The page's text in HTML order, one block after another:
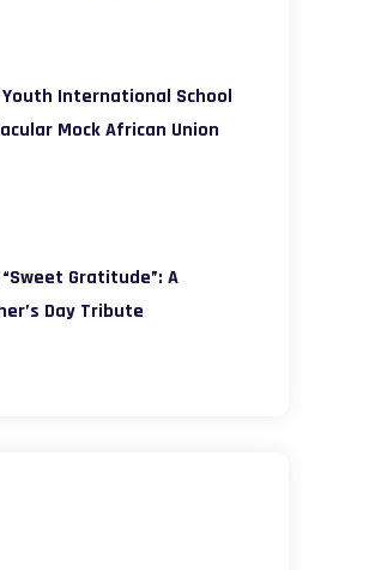
International School
Mock African Union
Gratitude”: A
Day Tribute